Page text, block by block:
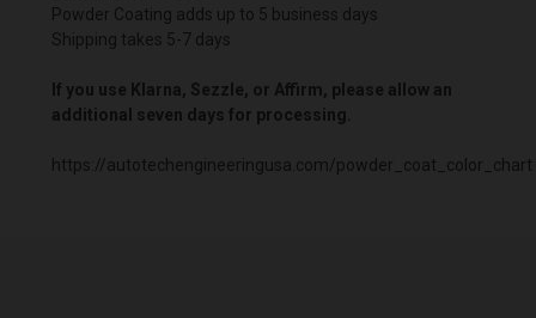
Powder Coating adds up to 5 business days
Shipping takes 5-7 days
If you use Klarna, Sezzle, or Affirm, please allow an
additional seven days for processing.
https://autotechengineeringusa.com/powder_coat_color_chart